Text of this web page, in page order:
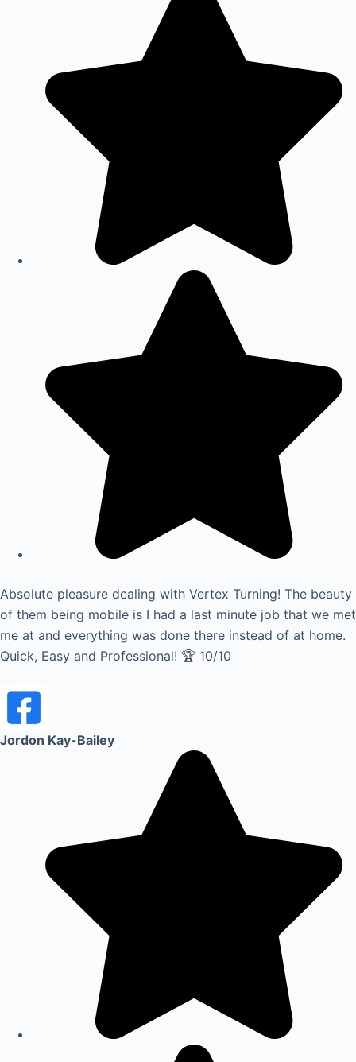
Absolute pleasure dealing with Vertex Turning! The beauty
of them being mobile is I had a last minute job that we met
me at and everything was done there instead of at home.
Quick, Easy and Professional! 🏆 10/10
Jordon Kay-Bailey